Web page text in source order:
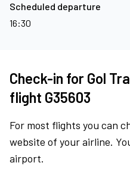
Scheduled departure
16:30
Check-in for Gol
flight G35603
For most flights you can
website of your airline.
airport.